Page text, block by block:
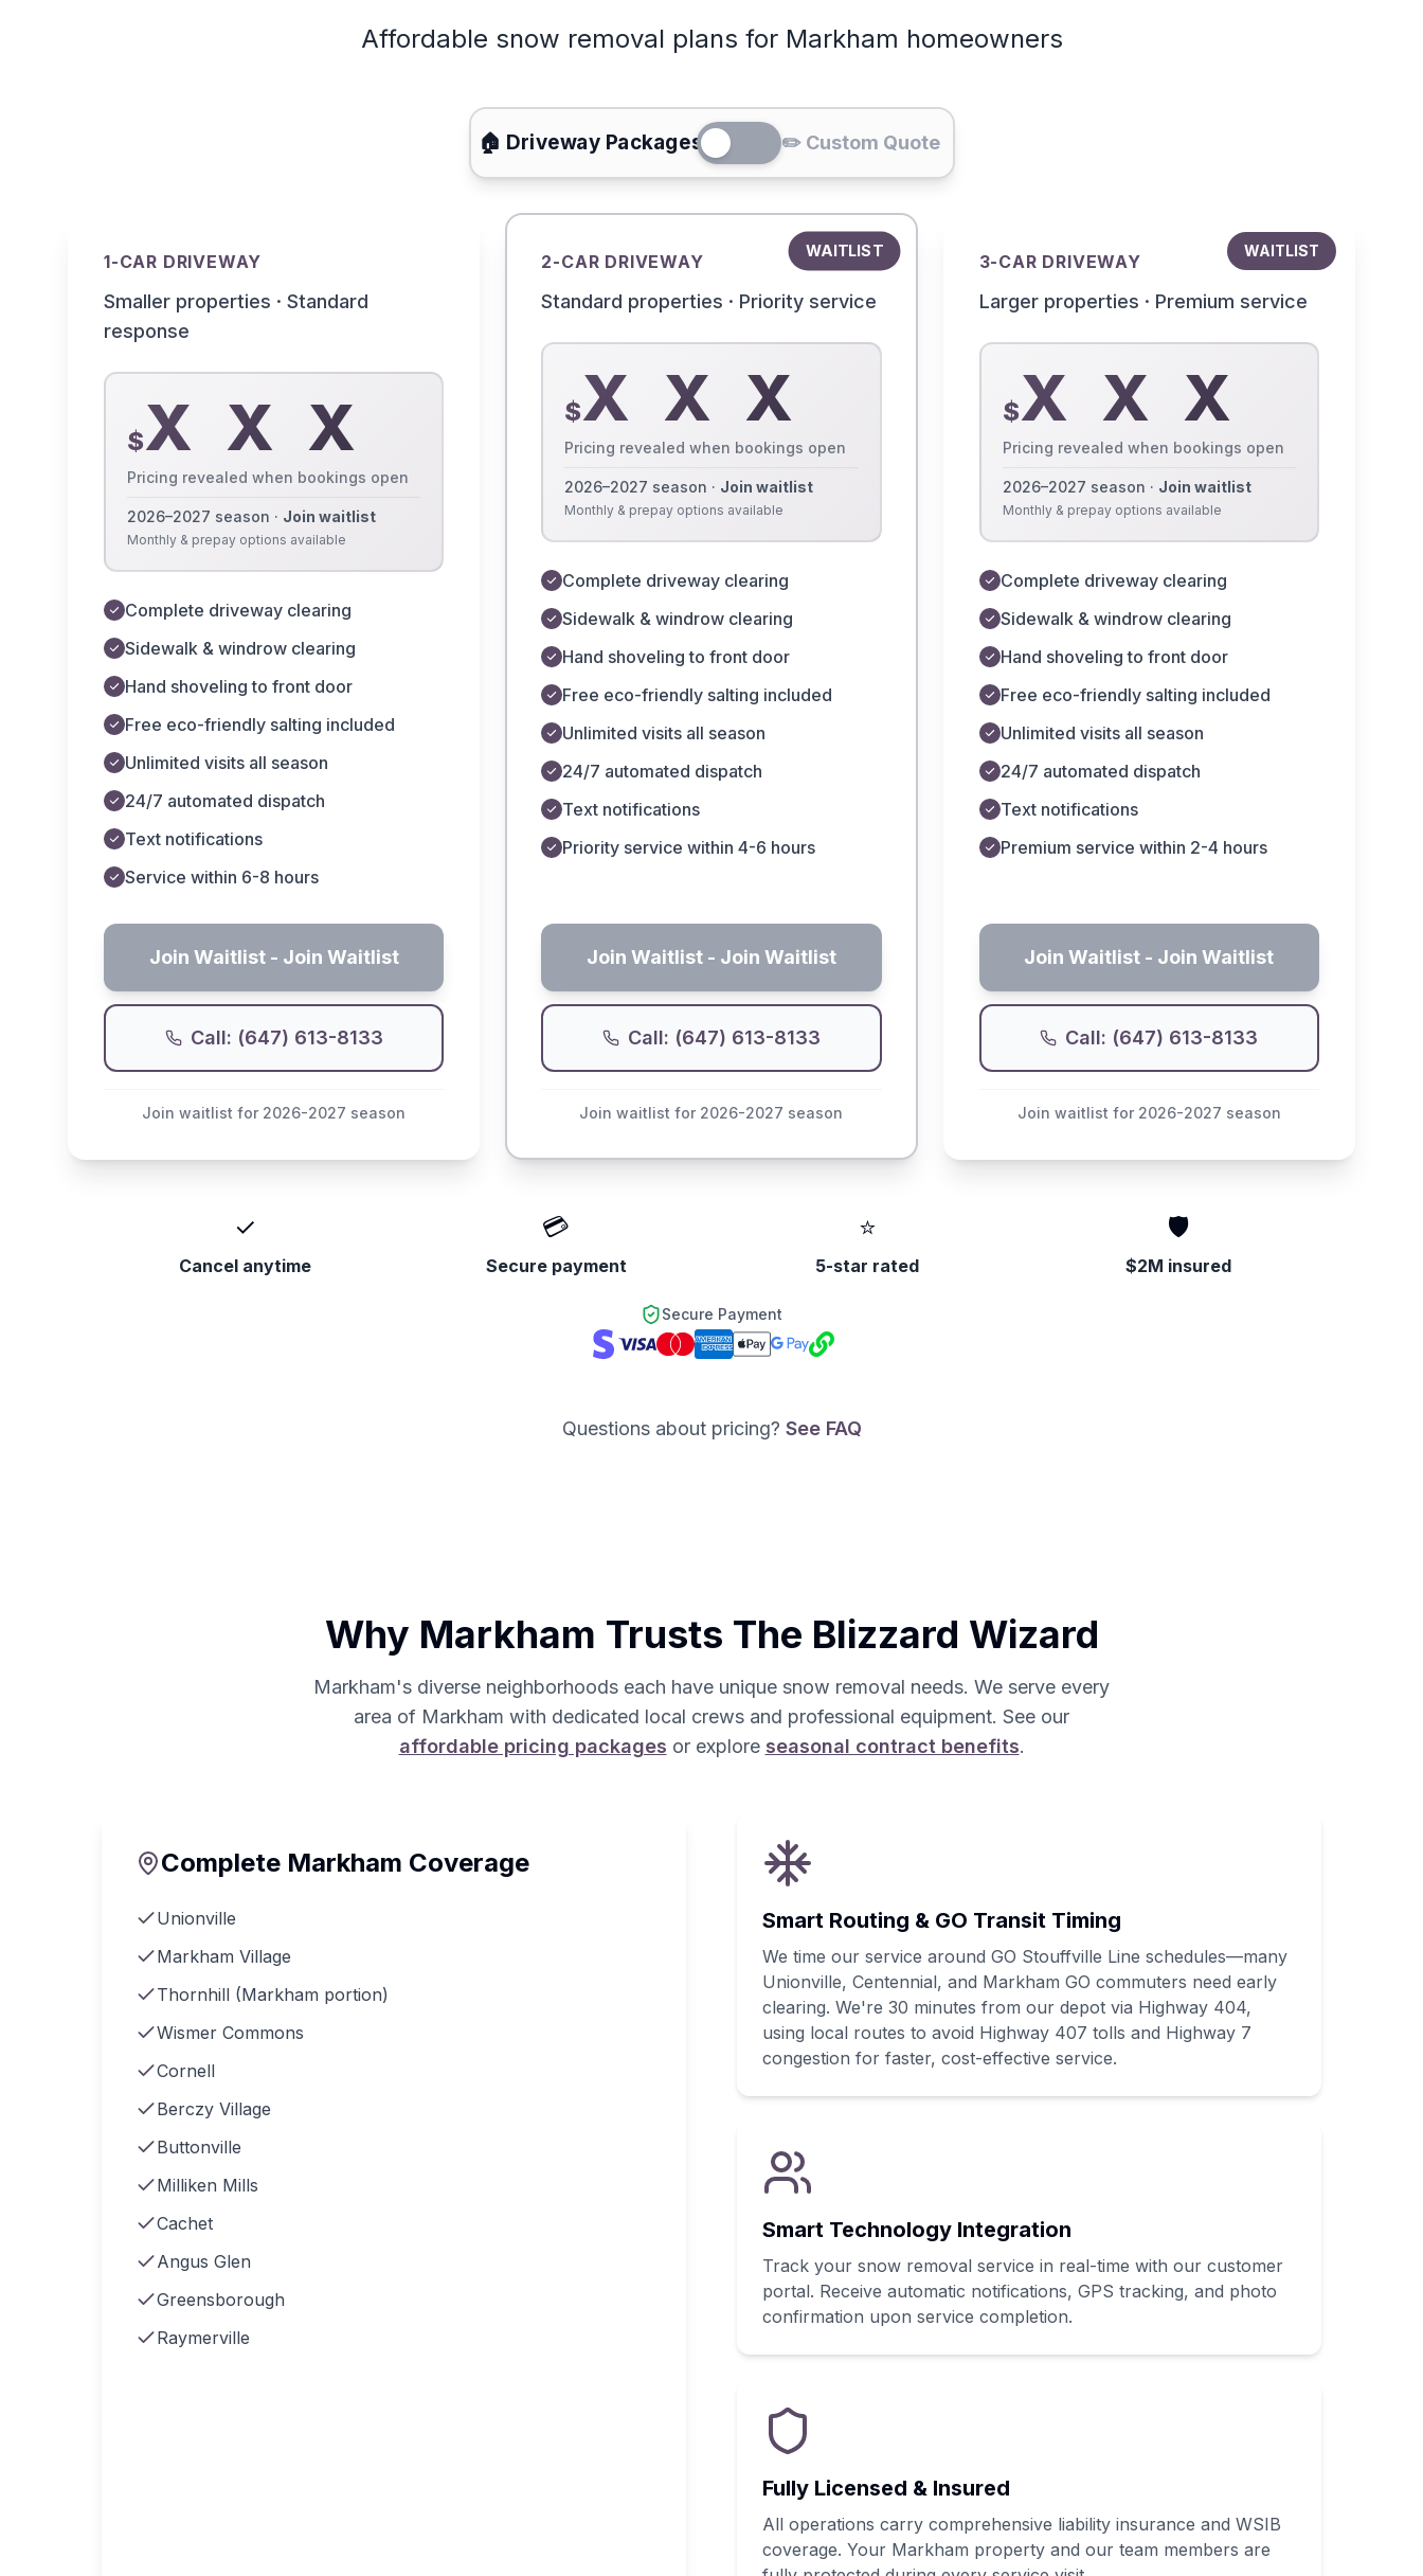
Affordable snow removal plans for Markham homeowners
🏠 Driveway Packages ✏️ Custom Quote
1-CAR DRIVEWAY
Smaller properties · Standard
response
$X X X
Pricing revealed when bookings open
2026–2027 season · Join waitlist
Monthly & prepay options available
Complete driveway clearing
Sidewalk & windrow clearing
Hand shoveling to front door
Free eco-friendly salting included
Unlimited visits all season
24/7 automated dispatch
Text notifications
Service within 6-8 hours
Join Waitlist- Join Waitlist
Call: (647) 613-8133
Join waitlist for 2026-2027 season
WAITLIST
2-CAR DRIVEWAY
Standard properties · Priority service
$X X X
Pricing revealed when bookings open
2026–2027 season · Join waitlist
Monthly & prepay options available
Complete driveway clearing
Sidewalk & windrow clearing
Hand shoveling to front door
Free eco-friendly salting included
Unlimited visits all season
24/7 automated dispatch
Text notifications
Priority service within 4-6 hours
Join Waitlist- Join Waitlist
Call: (647) 613-8133
Join waitlist for 2026-2027 season
WAITLIST
3-CAR DRIVEWAY
Larger properties · Premium service
$X X X
Pricing revealed when bookings open
2026–2027 season · Join waitlist
Monthly & prepay options available
Complete driveway clearing
Sidewalk & windrow clearing
Hand shoveling to front door
Free eco-friendly salting included
Unlimited visits all season
24/7 automated dispatch
Text notifications
Premium service within 2-4 hours
Join Waitlist - Join Waitlist
Call: (647) 613-8133
Join waitlist for 2026-2027 season
✓
Cancel anytime
💳
Secure payment
⭐
5-star rated
🛡️
$2M insured
Secure Payment
Questions about pricing? See FAQ
Why Markham Trusts The Blizzard Wizard
Markham's diverse neighborhoods each have unique snow removal needs. We serve every
area of Markham with dedicated local crews and professional equipment. See our
affordable pricing packages or explore seasonal contract benefits.
Complete Markham Coverage
Unionville
Markham Village
Thornhill (Markham portion)
Wismer Commons
Cornell
Berczy Village
Buttonville
Milliken Mills
Cachet
Angus Glen
Greensborough
Raymerville
Smart Routing & GO Transit Timing
We time our service around GO Stouffville Line schedules—many
Unionville, Centennial, and Markham GO commuters need early
clearing. We're 30 minutes from our depot via Highway 404,
using local routes to avoid Highway 407 tolls and Highway 7
congestion for faster, cost-effective service.
Smart Technology Integration
Track your snow removal service in real-time with our customer
portal. Receive automatic notifications, GPS tracking, and photo
confirmation upon service completion.
Fully Licensed & Insured
All operations carry comprehensive liability insurance and WSIB
coverage. Your Markham property and our team members are